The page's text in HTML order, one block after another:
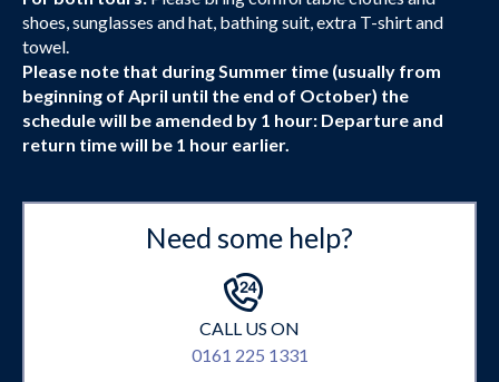
shoes, sunglasses and hat, bathing suit, extra T-shirt and
towel.
Please note that during Summer time (usually from
beginning of April until the end of October) the
schedule will be amended by 1 hour: Departure and
return time will be 1 hour earlier.
Need some help?
CALL US ON
0161 225 1331